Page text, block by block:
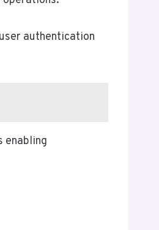
authentication
enabling